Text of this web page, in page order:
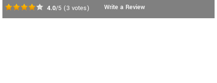
4.0/5 (3 votes)
Write a Review